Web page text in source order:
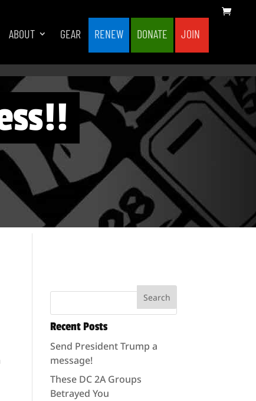
ABOUT GEAR RENEW DONATE JOIN
Recent Posts
Send President Trump a
message!
These DC 2A Groups
Betrayed You